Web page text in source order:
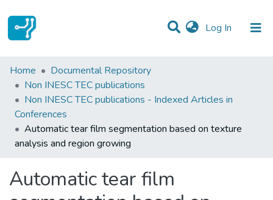
Log In (current)
Statistics
Communities & Collections
All of DSpace
Home
Documental Repository
Non INESC TEC publications
Non INESC TEC publications - Indexed Articles in
Conferences
Automatic tear film segmentation based on texture
analysis and region growing
Automatic tear film